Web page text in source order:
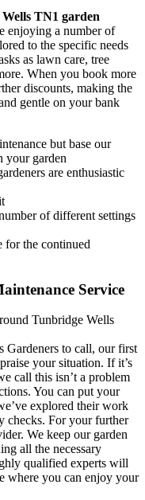
TN1 garden
enjoying a number of
to the specific needs
as lawn care, tree
When you book more
discounts, making the
gentle on your bank
but base our
your garden
are enthusiastic
of different settings
for the continued
Service
Gardeners to call, our first
your situation. If it’s
call this isn’t a problem
You can put your
explored their work
checks. For your further
We keep our garden
all the necessary
qualified experts will
where you can enjoy your